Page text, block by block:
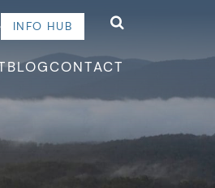
INFO HUB
BLOGCONTACT